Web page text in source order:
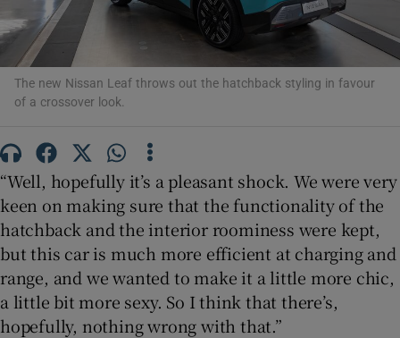
Show Gaeilge sub sections
Show Sponsored sub sections
The new Nissan Leaf throws out the hatchback styling in favour
of a crossover look.
“Well, hopefully it’s a pleasant shock. We were very
keen on making sure that the functionality of the
hatchback and the interior roominess were kept,
but this car is much more efficient at charging and
range, and we wanted to make it a little more chic,
a little bit more sexy. So I think that there’s,
hopefully, nothing wrong with that.”